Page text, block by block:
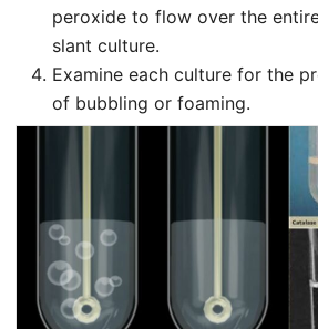
peroxide to flow over the
slant culture.
Examine each culture for the
of bubbling or foaming.